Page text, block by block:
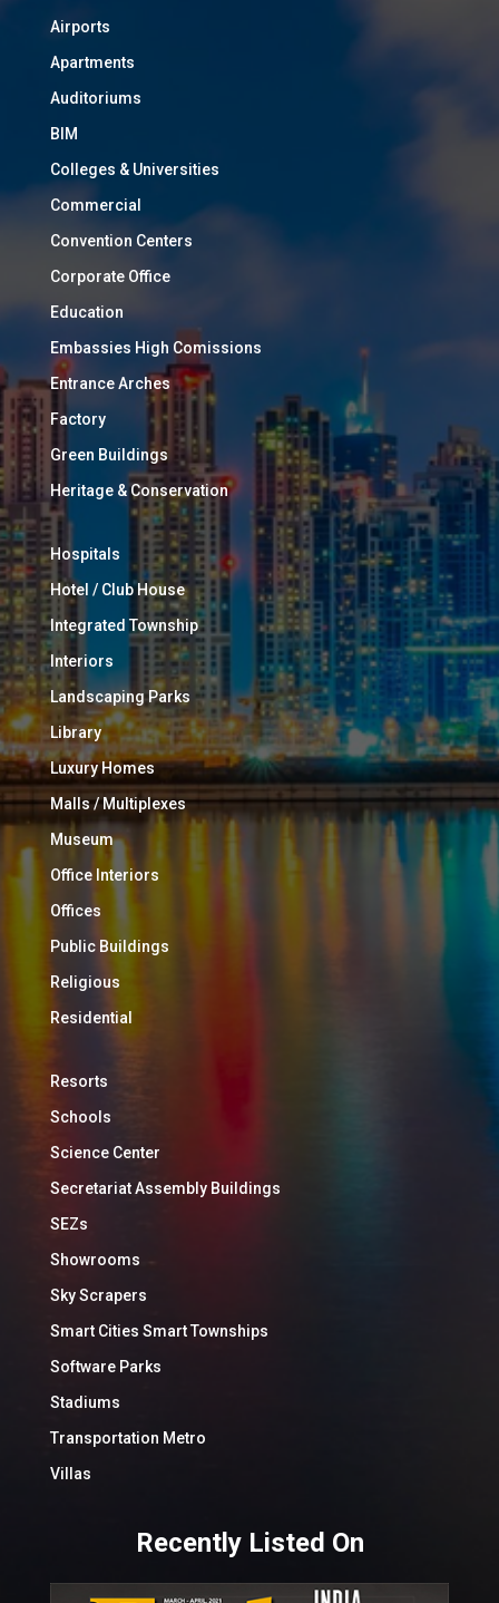
Airports
Apartments
Auditoriums
BIM
Colleges & Universities
Commercial
Convention Centers
Corporate Office
Education
Embassies High Comissions
Entrance Arches
Factory
Green Buildings
Heritage & Conservation
Hospitals
Hotel / Club House
Integrated Township
Interiors
Landscaping Parks
Library
Luxury Homes
Malls / Multiplexes
Museum
Office Interiors
Offices
Public Buildings
Religious
Residential
Resorts
Schools
Science Center
Secretariat Assembly Buildings
SEZs
Showrooms
Sky Scrapers
Smart Cities Smart Townships
Software Parks
Stadiums
Transportation Metro
Villas
Recently Listed On